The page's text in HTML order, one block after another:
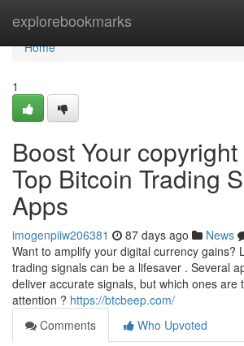
explorebookmarks
Home
Home
1
Boost Your
Top Bitcoin Trading
Apps
imogenpiiw206381 87 days ago News
Want to amplify your digital currency gains?
trading signals can be a lifesaver . Several
deliver accurate signals, but which ones are
attention ? https://btcbeep.com/
Comments
Who Upvoted